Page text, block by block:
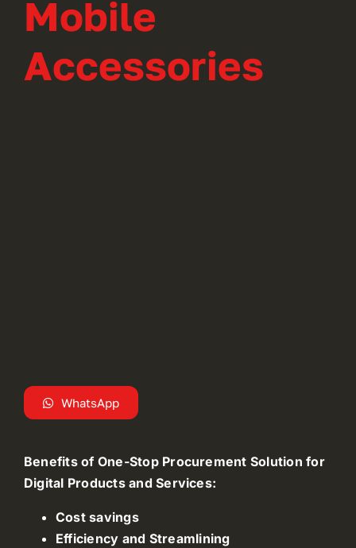
Mobile
Accessories
WhatsApp
Benefits of One-Stop Procurement Solution for
Digital Products and Services:
Cost savings
Efficiency and Streamlining